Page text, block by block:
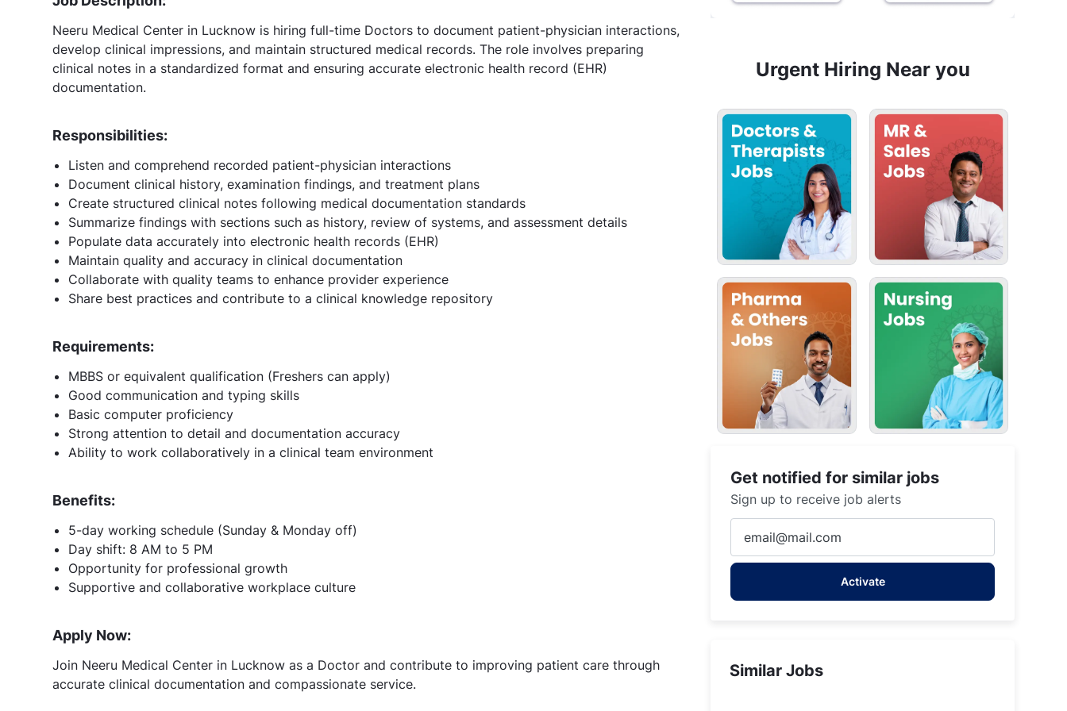
Neeru Medical Center in Lucknow is hiring full-time Doctors to document patient-physician interactions,
develop clinical impressions, and maintain structured medical records. The role involves preparing
clinical notes in a standardized format and ensuring accurate electronic health record (EHR)
documentation.
Responsibilities:
Listen and comprehend recorded patient-physician interactions
Document clinical history, examination findings, and treatment plans
Create structured clinical notes following medical documentation standards
Summarize findings with sections such as history, review of systems, and assessment details
Populate data accurately into electronic health records (EHR)
Maintain quality and accuracy in clinical documentation
Collaborate with quality teams to enhance provider experience
Share best practices and contribute to a clinical knowledge repository
Requirements:
MBBS or equivalent qualification (Freshers can apply)
Good communication and typing skills
Basic computer proficiency
Strong attention to detail and documentation accuracy
Ability to work collaboratively in a clinical team environment
Benefits:
5-day working schedule (Sunday & Monday off)
Day shift: 8 AM to 5 PM
Opportunity for professional growth
Supportive and collaborative workplace culture
Apply Now:
Join Neeru Medical Center in Lucknow as a Doctor and contribute to improving patient care through
accurate clinical documentation and compassionate service.
Urgent Hiring Near you
Get notified for similar jobs
Sign up to receive job alerts
Email
address
Activate
Similar Jobs